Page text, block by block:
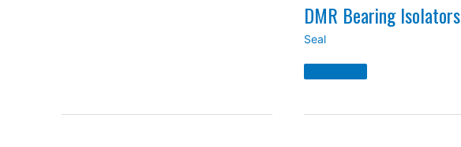
DMR Bearing Isolators
Seal
DMR
Isolators